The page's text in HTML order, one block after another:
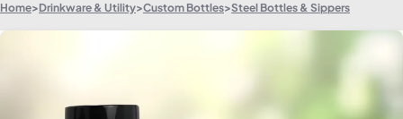
Home>Drinkware & Utility>Custom Bottles>Steel Bottles & Sippers